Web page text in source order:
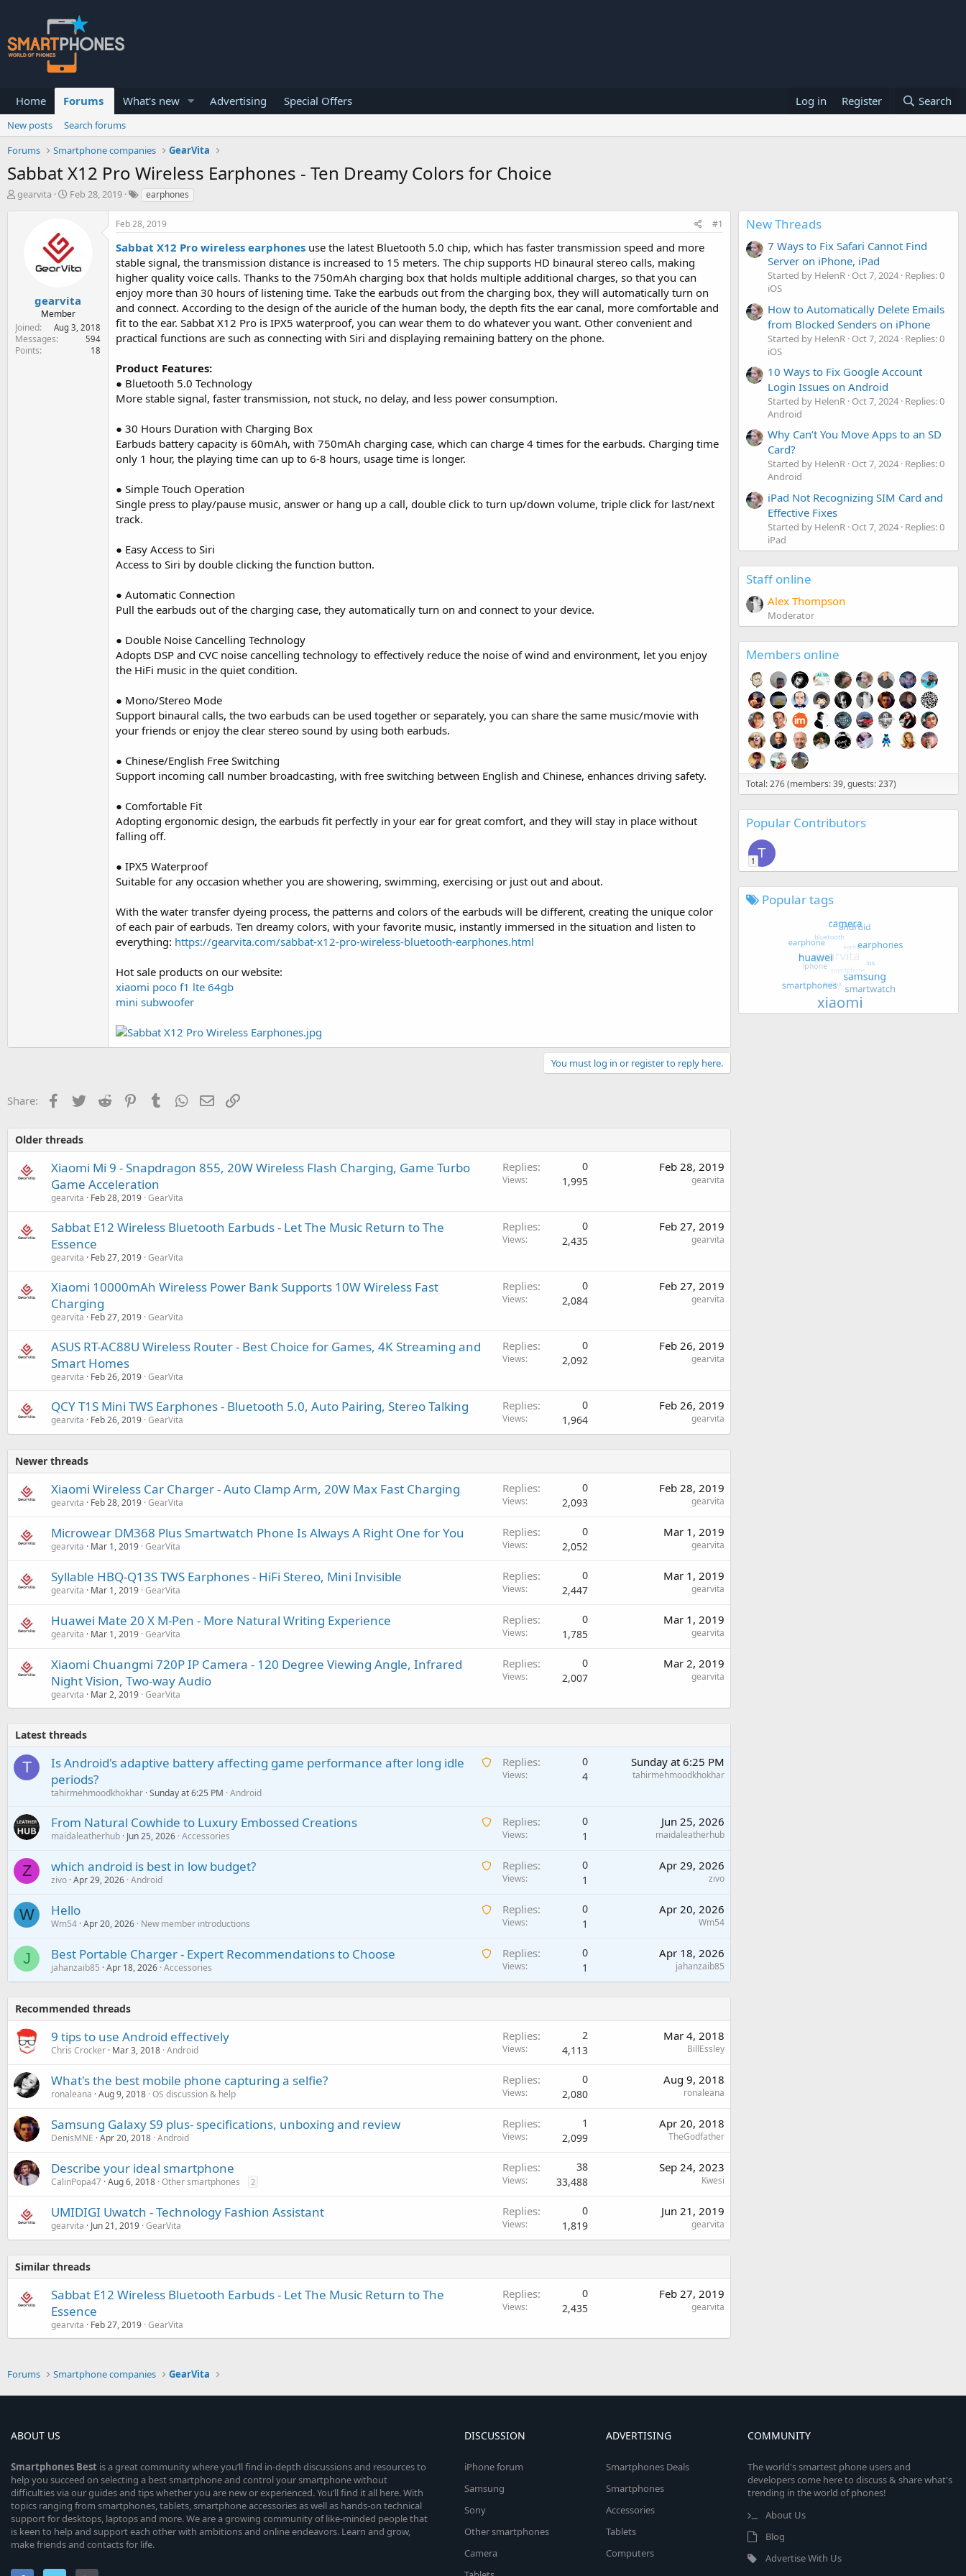
Home Forums What's new Advertising Special Offers Log in Register Search
New posts
Search forums
Forums
Smartphone companies GearVita
Sabbat X12 Pro Wireless Earphones - Ten Dreamy Colors for Choice
T
e
r
gearvita
S
t
d
a
Feb 28, 2019 earphones
gearvita
Member
Joined
Aug 3, 2018
Messages 594
Points 18
Feb 28, 2019 #1
Sabbat X12 Pro wireless earphones use the latest Bluetooth 5.0 chip, which has faster transmission speed and more
stable signal, the transmission distance is increased to 15 meters. The chip supports HD binaural stereo calls, making
higher quality voice calls. Thanks to the 750mAh charging box that holds multiple additional charges, so that you can
enjoy more than 30 hours of listening time. Take the earbuds out from the charging box, they will automatically turn on
and connect. According to the design of the auricle of the human body, the depth fits the ear canal, more comfortable and
fit to the ear. Sabbat X12 Pro is IPX5 waterproof, you can wear them to do whatever you want. Other convenient and
practical functions are such as connecting with Siri and displaying remaining battery on the phone.
Product Features:
● Bluetooth 5.0 Technology
More stable signal, faster transmission, not stuck, no delay, and less power consumption.
● 30 Hours Duration with Charging Box
Earbuds battery capacity is 60mAh, with 750mAh charging case, which can charge 4 times for the earbuds. Charging time
only 1 hour, the playing time can up to 6-8 hours, usage time is longer.
● Simple Touch Operation
Single press to play/pause music, answer or hang up a call, double click to turn up/down volume, triple click for last/next
track.
● Easy Access to Siri
Access to Siri by double clicking the function button.
● Automatic Connection
Pull the earbuds out of the charging case, they automatically turn on and connect to your device.
● Double Noise Cancelling Technology
Adopts DSP and CVC noise cancelling technology to effectively reduce the noise of wind and environment, let you enjoy
the HiFi music in the quiet condition.
● Mono/Stereo Mode
Support binaural calls, the two earbuds can be used together or separately, you can share the same music/movie with
your friends or enjoy the clear stereo sound by using both earbuds.
● Chinese/English Free Switching
Support incoming call number broadcasting, with free switching between English and Chinese, enhances driving safety.
● Comfortable Fit
Adopting ergonomic design, the earbuds fit perfectly in your ear for great comfort, and they will stay in place without
falling off.
● IPX5 Waterproof
Suitable for any occasion whether you are showering, swimming, exercising or just out and about.
With the water transfer dyeing process, the patterns and colors of the earbuds will be different, creating the unique color
of each pair of earbuds. Ten dreamy colors, with your favorite music, instantly immersed in the situation and listen to
everything: https://gearvita.com/sabbat-x12-pro-wireless-bluetooth-earphones.html
Hot sale products on our website:
xiaomi poco f1 lte 64gb
mini subwoofer
You must log in or register to reply here.
Share: Facebook
Twitter Reddit PinterestTumblrWhatsApp
Email
Older threads
Xiaomi Mi 9 - Snapdragon 855, 20W Wireless Flash Charging, Game Turbo
Game Acceleration
gearvita Feb 28, 2019 GearVita
Replies 0
Views 1,995
Feb 28, 2019
gearvita
Sabbat E12 Wireless Bluetooth Earbuds - Let The Music Return to The
Essence
gearvita Feb 27, 2019 GearVita
Replies 0
Views 2,435
Feb 27, 2019
gearvita
Xiaomi 10000mAh Wireless Power Bank Supports 10W Wireless Fast
Charging
gearvita Feb 27, 2019 GearVita
Replies 0
Views 2,084
Feb 27, 2019
gearvita
ASUS RT-AC88U Wireless Router - Best Choice for Games, 4K Streaming and
Smart Homes
gearvita Feb 26, 2019 GearVita
Replies 0
Views 2,092
Feb 26, 2019
gearvita
QCY T1S Mini TWS Earphones - Bluetooth 5.0, Auto Pairing, Stereo Talking
gearvita Feb 26, 2019 GearVita
Replies 0
Views 1,964
Feb 26, 2019
gearvita
Newer threads
Xiaomi Wireless Car Charger - Auto Clamp Arm, 20W Max Fast Charging
gearvita Feb 28, 2019 GearVita
Replies 0
Views 2,093
Feb 28, 2019
gearvita
Microwear DM368 Plus Smartwatch Phone Is Always A Right One for You
gearvita Mar 1, 2019 GearVita
Replies 0
Views 2,052
Mar 1, 2019
gearvita
Syllable HBQ-Q13S TWS Earphones - HiFi Stereo, Mini Invisible
gearvita Mar 1, 2019 GearVita
Replies 0
Views 2,447
Mar 1, 2019
gearvita
Huawei Mate 20 X M-Pen - More Natural Writing Experience
gearvita Mar 1, 2019 GearVita
Replies 0
Views 1,785
Mar 1, 2019
gearvita
Xiaomi Chuangmi 720P IP Camera - 120 Degree Viewing Angle, Infrared
Night Vision, Two-way Audio
gearvita Mar 2, 2019 GearVita
Replies 0
Views 2,007
Mar 2, 2019
gearvita
Latest threads
T
A
t
g
p
v
Is Android's adaptive battery affecting game performance after long idle
periods?
tahirmehmoodkhokhar Sunday at 6:25 PM Android
Replies 0
Views 4
Sunday at 6:25 PM
tahirmehmoodkhokhar
A
i
n
p
r
From Natural Cowhide to Luxury Embossed Creations
maidaleatherhub Jun 25, 2026 Accessories
Replies 0
Views 1
Jun 25, 2026
maidaleatherhub
Z
A
i
n
a
which android is best in low budget?
zivo Apr 29, 2026 Android
Replies 0
Views 1
Apr 29, 2026
zivo
W
A
i
i
Hello
Wm54 Apr 20, 2026 New member introductions
Replies 0
Views 1
Apr 20, 2026
Wm54
J
A
a
Best Portable Charger - Expert Recommendations to Choose
jahanzaib85 Apr 18, 2026 Accessories
Replies 0
Views 1
Apr 18, 2026
jahanzaib85
Recommended threads
9 tips to use Android effectively
Chris Crocker Mar 3, 2018 Android
Replies 2
Views 4,113
Mar 4, 2018
BillEssley
What's the best mobile phone capturing a selfie?
ronaleana Aug 9, 2018 OS discussion & help
Replies 0
Views 2,080
Aug 9, 2018
ronaleana
Samsung Galaxy S9 plus- specifications, unboxing and review
DenisMNE Apr 20, 2018 Android
Replies 1
Views 2,099
Apr 20, 2018
TheGodfather
Describe your ideal smartphone
CalinPopa47 Aug 6, 2018 Other smartphones 2
Replies 38
Views 33,488
Sep 24, 2023
Kwesi
UMIDIGI Uwatch - Technology Fashion Assistant
gearvita Jun 21, 2019 GearVita
Replies 0
Views 1,819
Jun 21, 2019
gearvita
Similar threads
Sabbat E12 Wireless Bluetooth Earbuds - Let The Music Return to The
Essence
gearvita Feb 27, 2019 GearVita
Replies 0
Views 2,435
Feb 27, 2019
gearvita
New Threads
7 Ways to Fix Safari Cannot Find
Server on iPhone, iPad
Started by HelenR Oct 7, 2024 Replies: 0
iOS
How to Automatically Delete Emails
from Blocked Senders on iPhone
Started by HelenR Oct 7, 2024 Replies: 0
iOS
10 Ways to Fix Google Account
Login Issues on Android
Started by HelenR Oct 7, 2024 Replies: 0
Android
Why Can’t You Move Apps to an SD
Card?
Started by HelenR Oct 7, 2024 Replies: 0
Android
iPad Not Recognizing SIM Card and
Effective Fixes
Started by HelenR Oct 7, 2024 Replies: 0
iPad
Staff online
Alex Thompson
Moderator
Members online
Total: 276 (members: 39, guests: 237)
Popular Contributors
T
1
Popular tags
Forums Smartphone companies GearVita
ABOUT US
Smartphones Best is a great community where you’ll find in-depth discussions and resources to
help you succeed on selecting a best smartphone and control your smartphone without
difficulties via our guides and tips whether you are new or experienced. You’ll find it all here. With
topics ranging from smartphones, tablets, smartphone accessories as well as hands-on technical
support for desktops, laptops and more. We are a growing community of like-minded people that
is keen to help and support each other with ambitions and online endeavors. Learn and grow,
make friends and contacts for life.
DISCUSSION
iPhone forum
Samsung
Sony
Other smartphones
Camera
ADVERTISING
Smartphones Deals
Smartphones
Accessories
Tablets
Computers
COMMUNITY
The world's smartest phone users and
developers come here to discuss & share what's
trending in the world of phones!
About Us
Blog
Advertise With Us